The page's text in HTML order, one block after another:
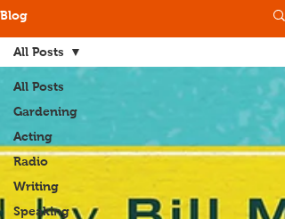
Blog
All Posts
Gardening
Acting
Radio
Writing
Speaking
All Posts